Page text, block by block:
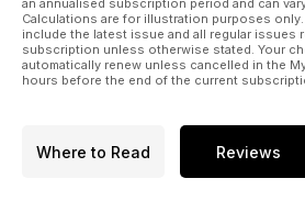
an annualised subscription period and can
Calculations are for illustration purposes
include the latest issue and all regular issues
subscription unless otherwise stated. Your
automatically renew unless cancelled in the
hours before the end of the current
Where to Read Reviews